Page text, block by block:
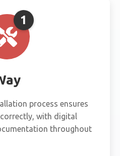
1
process ensures
with digital
throughout